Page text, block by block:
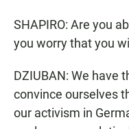
SHAPIRO: Are you
you worry that you
DZIUBAN: We have
convince ourselves
our activism in